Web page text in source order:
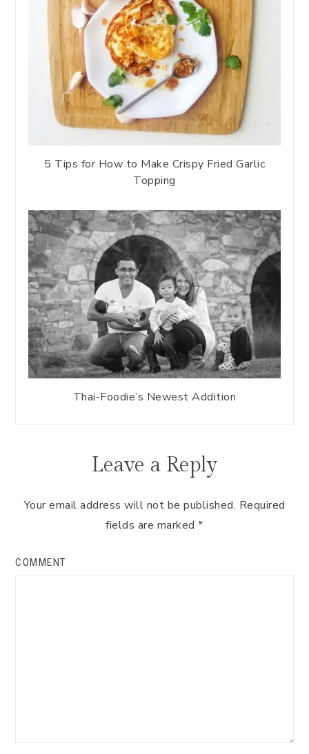
5 Tips for How to Make Crispy Fried Garlic
Topping
Thai-Foodie’s Newest Addition
Leave a Reply
Your email address will not be published. Required
fields are marked*
COMMENT